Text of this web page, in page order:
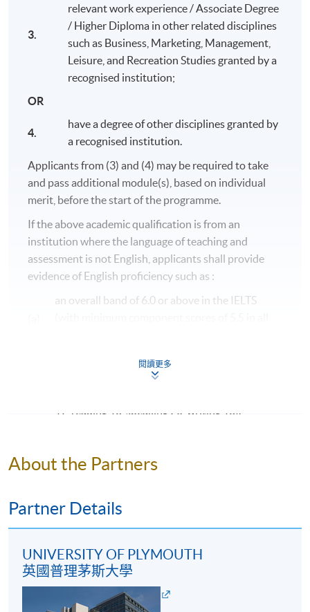
The entire programme consists of 8 modules (20 credits
each, except forHonours Projectwith 40 credits).
obtainBachelor of Science (Honours) International
Science International Tourism Management, upon
completion of 140 credits (40 credits at FHEQ level 5
level 5 and 80 credits at FHEQ level 6).
Creative Industries and Tourism: A Global
Digitalisation and the Visitor Experience
Service Marketing in Practice
Leadership Practice
Tourism Development and Ethical Consumption
Business Strategy and Consultancy
3.
relevant work experience / Associate Degree
/ Higher Diploma in other related disciplines
such as Business, Marketing, Management,
Leisure, and Recreation Studies granted by a
recognised institution;
OR
4.
have a degree of other disciplines granted by
a recognised institution.
Applicants from (3) and (4) may be required to take
and pass additional module(s), based on individual
merit, before the start of the programme.
If the above academic qualification is from an
institution where the language of teaching and
assessment is not English, applicants shall provide
evidence of English proficiency such as :
an overall band of 6.0 or above in the IELTS
an overall score of 76 or above in the TOEFL iBT
17, reading 18, speaking 20, writing 18).
equivalent qualifications will be considered on a case-
Examples of Awards to be Considered by Admission
Admission is not limited to graduates from the
following programmes. Applicants from other
programmes will be considered on a case-by-case
閱讀更多
About the Partners
Partner Details
UNIVERSITY OF PLYMOUTH
英國普理茅斯大學